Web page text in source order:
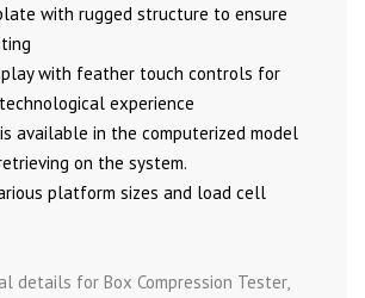
with rugged structure to ensure
with feather touch controls for
experience
available in the computerized model
on the system.
platform sizes and load cell
details for Box Compression Tester,